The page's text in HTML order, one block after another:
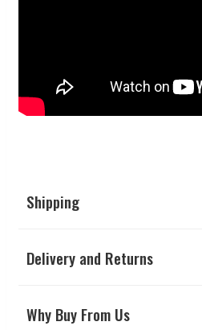
Shipping
Delivery and Returns
Why Buy From Us